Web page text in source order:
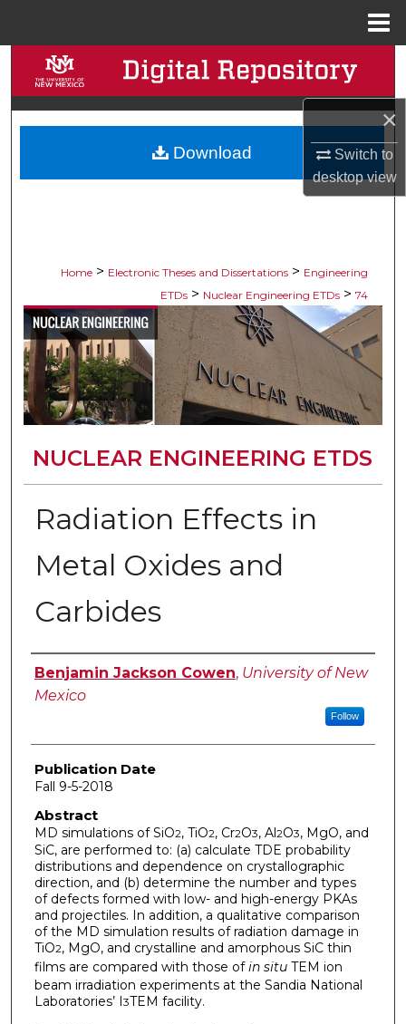
×
Switch to
desktopview
Search
Browse Collections
My Account
Home > Electronic Theses and Dissertations > Engineering
ETDs > Nuclear Engineering ETDs > 74
NUCLEAR ENGINEERING ETDS
Radiation Effects in
Metal Oxides and
Carbides
Author
Benjamin Jackson Cowen, University of New
Mexico
Follow
Publication Date
Fall 9-5-2018
Abstract
MD simulations of SiO2, TiO2, Cr2O3, Al 2O3, MgO, and
SiC, are performed to: (a) calculate TDE probability
distributions and dependence on crystallographic
direction, and (b) determine the number and types
of defects formed with low- and high-energy PKAs
and projectiles. In addition, a qualitative comparison
of the MD simulation results of radiation damage in
TiO2, MgO, and crystalline and amorphous SiC thin
films are compared with those ofin situTEM ion
beam irradiation experiments at the Sandia National
Laboratories’ I
3TEM facility.
Download